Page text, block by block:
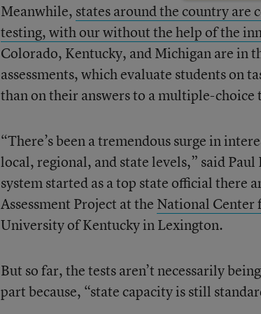
Meanwhile, states around the country
testing, with our without the help of the
Colorado, Kentucky, and Michigan are in
assessments, which evaluate students on
than on their answers to a multiple-choice
“There’s been a tremendous surge in
local, regional, and state levels,” said
system started as a top state official there
Assessment Project at the National Center
University of Kentucky in Lexington.
But so far, the tests aren’t necessarily
part because, “state capacity is still